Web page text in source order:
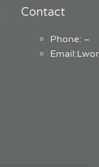
Contact
Phone: ~
Email: